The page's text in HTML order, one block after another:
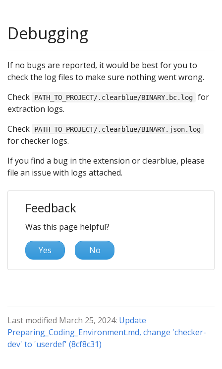
Debugging
If no bugs are reported, it would be best for you to
check the log files to make sure nothing went wrong.
Check
PATH_TO_PROJECT/.clearblue/BINARY.bc.log
for
extraction logs.
Check
PATH_TO_PROJECT/.clearblue/BINARY.json.log
for checker logs.
If you find a bug in the extension or clearblue, please
file an issue with logs attached.
Feedback
Was this page helpful?
Yes No
Last modified March 25, 2024: Update
Preparing_Coding_Environment.md, change 'checker-
dev' to 'userdef' (8cf8c31)